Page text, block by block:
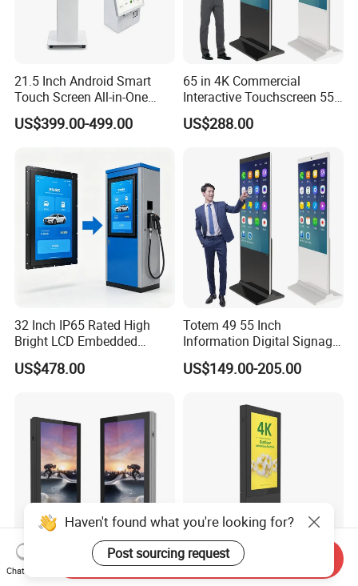
21.5 Inch Android Smart
Touch Screen All-in-One
Customizable Interactive
LCD Self-Service Ordering
US$399.00-499.00
65 in 4K Commercial
Interactive Touchscreen 55"
Indoor LCD Floor Standing
Touch Screen Price Digital
Digital Signage Ad Player
US$288.00
32 Inch IP65 Rated High
Bright LCD Embedded
Screen Continuous Running
Panel for Campus Outdoor
US$478.00
Totem 49 55 Inch
Information Digital Signage
LCD TV Advertising
Machine Price Interactive
Display Screen
US$149.00-205.00
Waterproof Advertising
32-86 Inch Waterproof
Haven't found what you're looking for?
Post sourcing request
Chat Now
Send Inquiry